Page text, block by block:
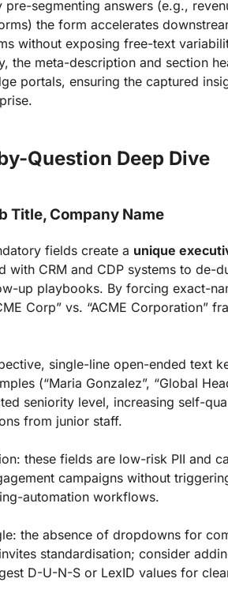
pre-segmenting answers (e.g.,
the form accelerates
without exposing free-text
the meta-description and section
portals, ensuring the captured
Question Deep Dive
Title, Company Name
fields create a unique
with CRM and CDP systems to de-
up playbooks. By forcing exact-
Corp” vs. “ACME Corporation”
single-line open-ended text
(“Maria Gonzalez”, “Global
seniority level, increasing self-
from junior staff.
these fields are low-risk PII and
campaigns without
automation workflows.
the absence of dropdowns for
standardisation; consider
D-U-N-S or LexID values for